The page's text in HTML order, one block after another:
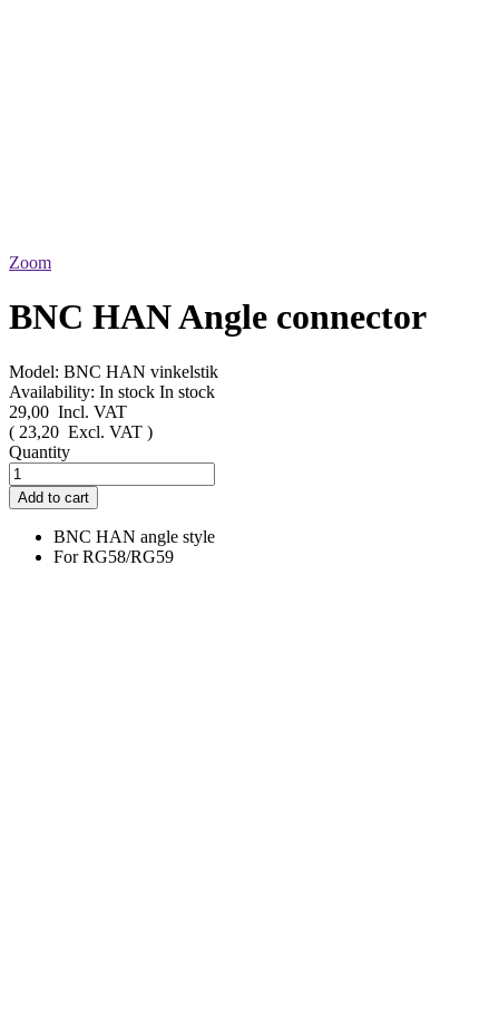
Zoom
BNC HAN Angle connector
Model: BNC HAN vinkelstik
Availability: In stock In stock
29,00 Incl. VAT
( 23,20 Excl. VAT )
Quantity
Add to cart
BNC HAN angle style
For RG58/RG59